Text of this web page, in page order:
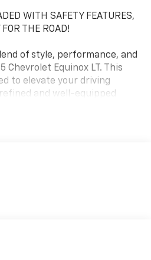
WITH SAFETY FEATURES,
THE ROAD!
of style, performance, and
Equinox LT. This
to elevate your driving
and well-equipped
and heated front seats for
you seamlessly to your
is complemented by its